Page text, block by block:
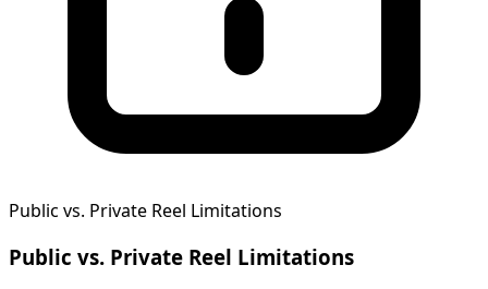
Public vs. Private Reel Limitations
Public vs. Private Reel Limitations